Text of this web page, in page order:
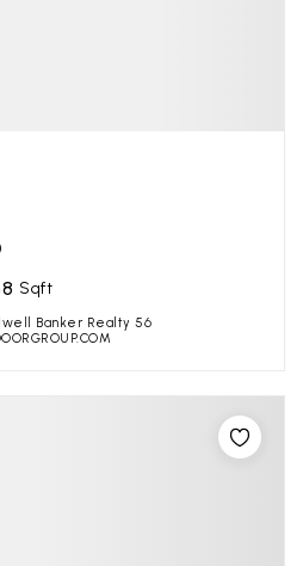
Sqft
Banker Realty 56